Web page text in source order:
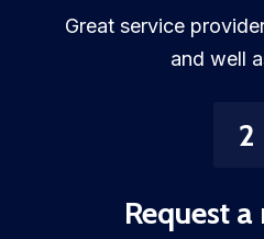
Great service
and well
2
Request